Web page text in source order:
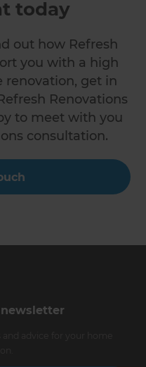
today
out how Refresh
you with a high
renovation, get in
Renovations
to meet with you
consultation.